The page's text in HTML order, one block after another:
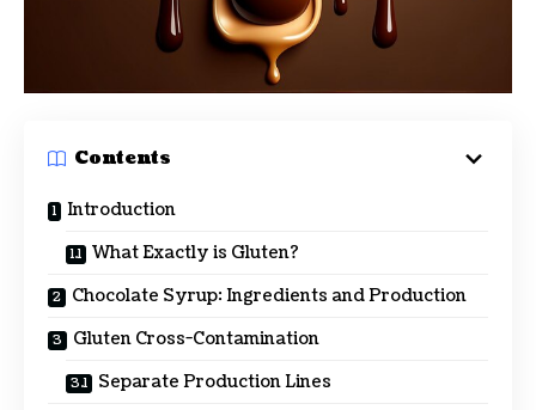
Contents
Introduction
What Exactly is Gluten?
Chocolate Syrup: Ingredients and Production
Gluten Cross-Contamination
Separate Production Lines